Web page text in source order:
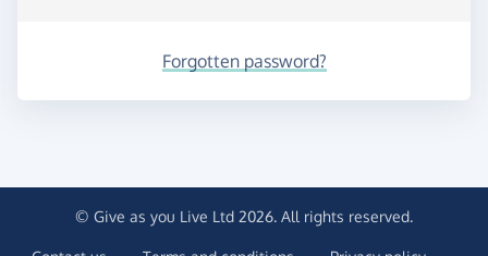
Forgotten password?
© Give as you Live Ltd 2026. All rights reserved.